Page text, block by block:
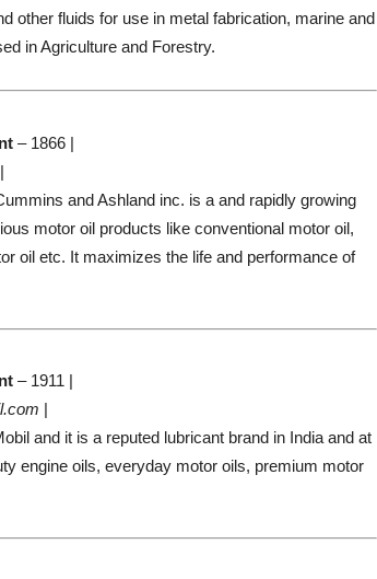
other fluids for use in metal fabrication, marine and
in Agriculture and Forestry.
– 1866 |
|
and Ashland inc. is a and rapidly growing
motor oil products like conventional motor oil,
oil etc. It maximizes the life and performance of
– 1911 |
|
and it is a reputed lubricant brand in India and at
engine oils, everyday motor oils, premium motor